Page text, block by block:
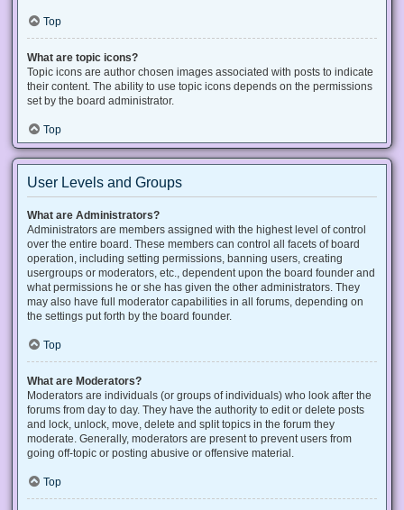
Top
What are topic icons?
Topic icons are author chosen images associated with posts to indicate
their content. The ability to use topic icons depends on the permissions
set by the board administrator.
Top
User Levels and Groups
What are Administrators?
Administrators are members assigned with the highest level of control
over the entire board. These members can control all facets of board
operation, including setting permissions, banning users, creating
usergroups or moderators, etc., dependent upon the board founder and
what permissions he or she has given the other administrators. They
may also have full moderator capabilities in all forums, depending on
the settings put forth by the board founder.
Top
What are Moderators?
Moderators are individuals (or groups of individuals) who look after the
forums from day to day. They have the authority to edit or delete posts
and lock, unlock, move, delete and split topics in the forum they
moderate. Generally, moderators are present to prevent users from
going off-topic or posting abusive or offensive material.
Top